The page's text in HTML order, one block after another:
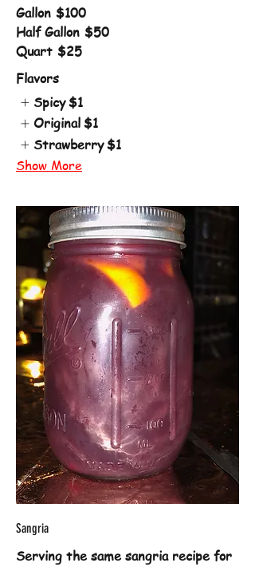
Gallon $100
Half Gallon $50
Quart $25
Flavors
Spicy$1
Original$1
Strawberry$1
Show More
Sangria
Serving the same sangria recipe for